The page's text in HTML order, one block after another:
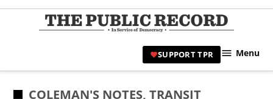
Skip
|
SUPPORT TPR Menu
POSTED
COLEMAN'S NOTES,TRANSIT